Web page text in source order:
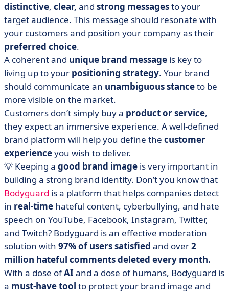
distinctive, clear, and strong messagesto your
target audience. This message should resonate with
your customers and position your company as their
preferred choice.
A coherent and unique brand message is key to
living up to your positioning strategy. Your brand
should communicate an unambiguous stanceto be
more visible on the market.
Customers don’t simply buy a product or service,
they expect an immersive experience. A well-defined
brand platform will help you define the customer
experienceyou wish to deliver.
💡 Keeping a good brand image is very important in
building a strong brand identity. Don’t you know that
Bodyguard is a platform that helps companies detect
in real-time hateful content, cyberbullying, and hate
speech on YouTube, Facebook, Instagram, Twitter,
and Twitch? Bodyguard is an effective moderation
solution with 97% of users satisfied and over2
million hateful comments deleted every month.
With a dose ofAI and a dose of humans, Bodyguard is
a must-have tool to protect your brand image and